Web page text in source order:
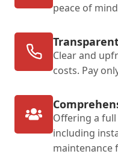
peace of
Clear and
costs. Pay
Offering a
including
maintenance